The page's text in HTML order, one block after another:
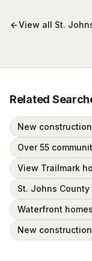
View all St.
Related
New
Over 55
View Trailmark
St. Johns
Waterfront
New